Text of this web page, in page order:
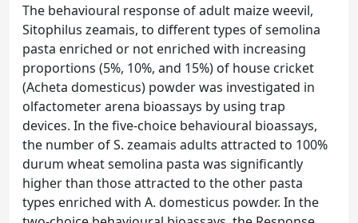
The behavioural response of adult maize weevil,
Sitophilus zeamais, to different types of semolina
pasta enriched or not enriched with increasing
proportions (5%, 10%, and 15%) of house cricket
(Acheta domesticus) powder was investigated in
olfactometer arena bioassays by using trap
devices. In the five-choice behavioural bioassays,
the number of S. zeamais adults attracted to 100%
durum wheat semolina pasta was significantly
higher than those attracted to the other pasta
types enriched with A. domesticus powder. In the